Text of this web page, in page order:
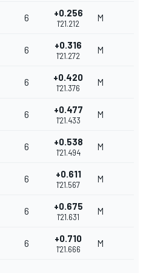
6 +0.256
1'21.212
M
6 +0.316
1'21.272
M
6 +0.420
1'21.376
M
6 +0.477
1'21.433
M
6 +0.538
1'21.494
M
6 +0.611
1'21.567
M
6 +0.675
1'21.631
M
6 +0.710
1'21.666
M